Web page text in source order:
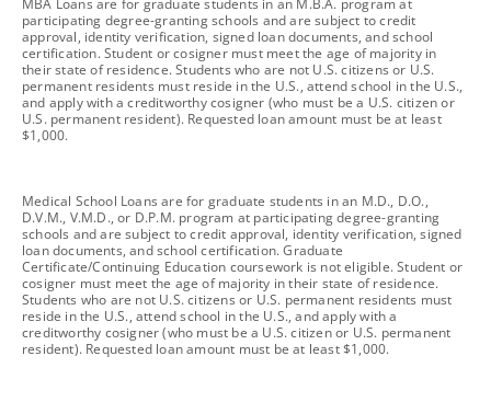
MBA Loans are for graduate students in an M.B.A. program at
participating degree-granting schools and are subject to credit
approval, identity verification, signed loan documents, and school
certification. Student or cosigner must meet the age of majority in
their state of residence. Students who are not U.S. citizens or U.S.
permanent residents must reside in the U.S., attend school in the U.S.,
and apply with a creditworthy cosigner (who must be a U.S. citizen or
U.S. permanent resident). Requested loan amount must be at least
$1,000.
footnote
Medical School Loans are for graduate students in an M.D., D.O.,
D.V.M., V.M.D., or D.P.M. program at participating degree-granting
schools and are subject to credit approval, identity verification, signed
loan documents, and school certification. Graduate
Certificate/Continuing Education coursework is not eligible. Student or
cosigner must meet the age of majority in their state of residence.
Students who are not U.S. citizens or U.S. permanent residents must
reside in the U.S., attend school in the U.S., and apply with a
creditworthy cosigner (who must be a U.S. citizen or U.S. permanent
resident). Requested loan amount must be at least $1,000.